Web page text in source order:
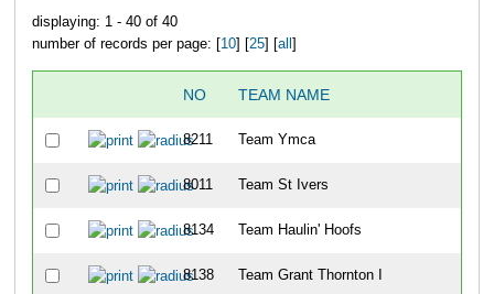
displaying: 1 - 40 of 40
number of records per page: [10] [25] [all ]
NO TEAM NAME
8211 Team Ymca
8011 Team St Ivers
8134 Team Haulin' Hoofs
8138 Team Grant Thornton I